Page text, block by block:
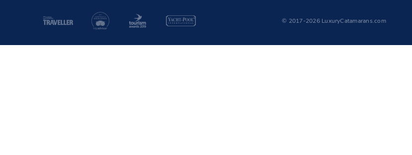
© 2017-2026 LuxuryCatamarans.com